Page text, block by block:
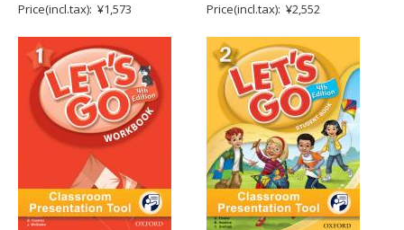
Price(incl.tax): ¥1,573
Price(incl.tax): ¥2,552